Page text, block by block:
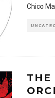
Chico
THE